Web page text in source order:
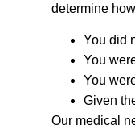
determine
You did
You
You
Given
Our medical